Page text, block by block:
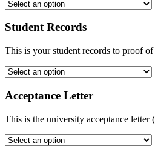
Student Records
This is your student records to proof
Acceptance Letter
This is the university acceptance letter